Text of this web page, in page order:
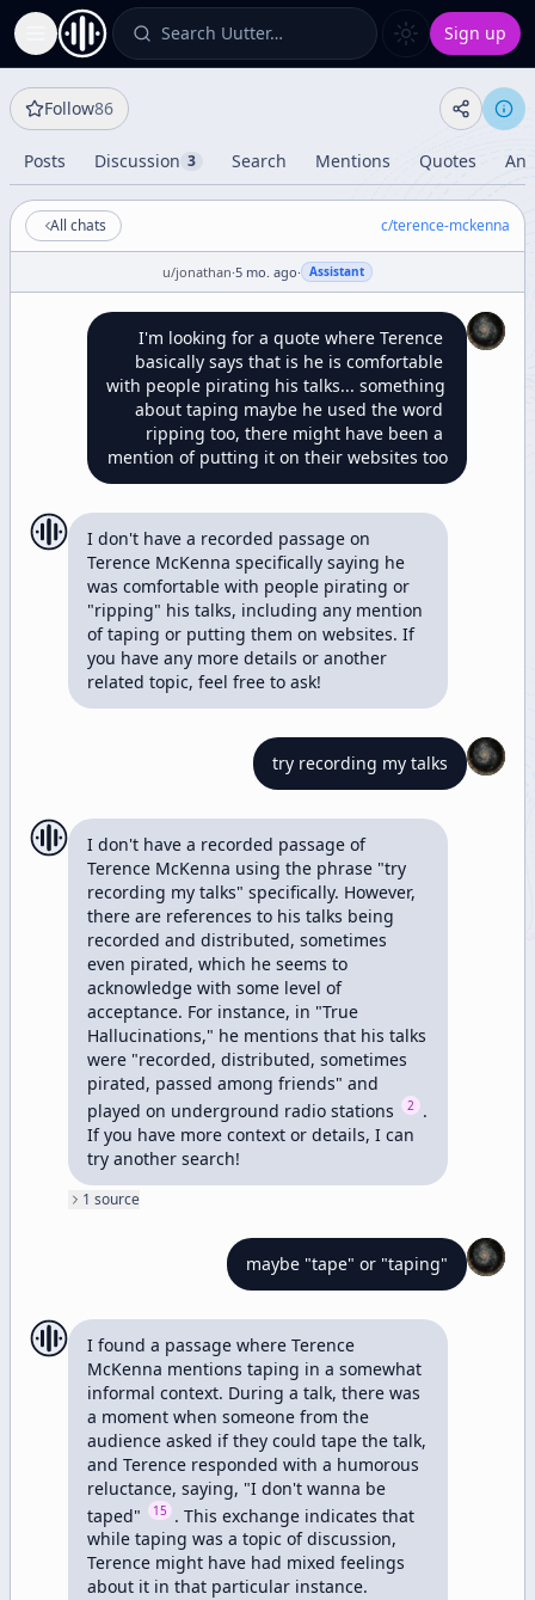
Toggle Sidebar Search Uutter… Sign up
Follow86
Posts Discussion 3 Search Mentions Quotes
All chats c/terence-mckenna
u/jonathan·5 mo. ago· Assistant
I'm looking for a quote where Terence
basically says that is he is comfortable
with people pirating his talks... something
about taping maybe he used the word
ripping too, there might have been a
mention of putting it on their websites too
I don't have a recorded passage on
Terence McKenna specifically saying he
was comfortable with people pirating or
"ripping" his talks, including any mention
of taping or putting them on websites. If
you have any more details or another
related topic, feel free to ask!
try recording my talks
I don't have a recorded passage of
Terence McKenna using the phrase "try
recording my talks" specifically. However,
there are references to his talks being
recorded and distributed, sometimes
even pirated, which he seems to
acknowledge with some level of
acceptance. For instance, in "True
Hallucinations," he mentions that his talks
were "recorded, distributed, sometimes
pirated, passed among friends" and
played on underground radio stations
2 .
If you have more context or details, I can
try another search!
1 source
maybe "tape" or "taping"
I found a passage where Terence
McKenna mentions taping in a somewhat
informal context. During a talk, there was
a moment when someone from the
audience asked if they could tape the talk,
and Terence responded with a humorous
reluctance, saying, "I don't wanna be
taped"
15 . This exchange indicates that
while taping was a topic of discussion,
Terence might have had mixed feelings
about it in that particular instance.